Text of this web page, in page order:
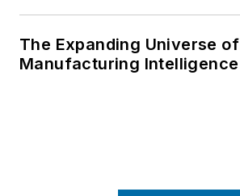
The Expanding Universe of
Manufacturing Intelligence